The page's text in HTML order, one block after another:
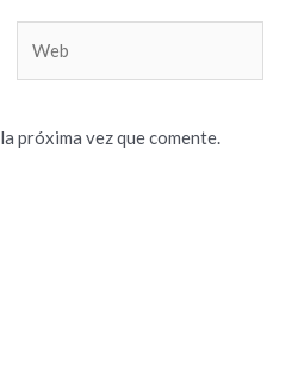
próxima vez que comente.